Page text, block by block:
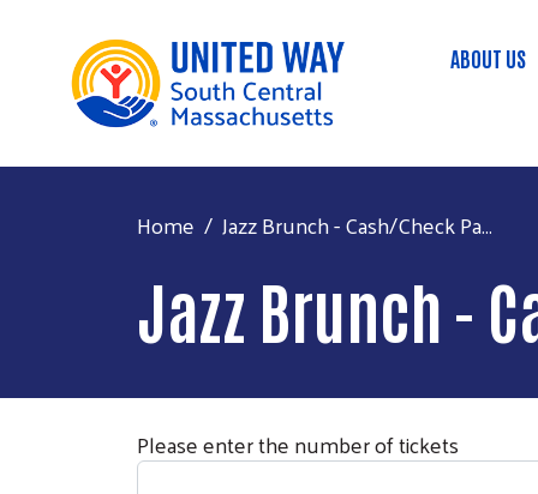
ABOUT US
Home Jazz Brunch - Cash/Check Pa...
Jazz Brunch -
Please enter the number of tickets